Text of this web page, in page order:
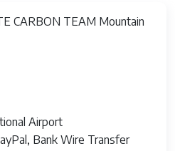
CARBON TEAM Mountain
Airport
Bank Wire Transfer